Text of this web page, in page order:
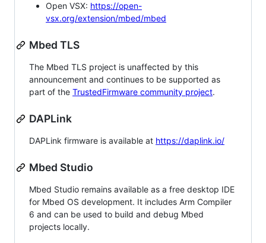
Open VSX: https://open-
vsx.org/extension/mbed/mbed
Mbed TLS
The Mbed TLS project is unaffected by this
announcement and continues to be supported as
part of the TrustedFirmware community project.
DAPLink
DAPLink firmware is available at https://daplink.io/
Mbed Studio
Mbed Studio remains available as a free desktop IDE
for Mbed OS development. It includes Arm Compiler
6 and can be used to build and debug Mbed
projects locally.